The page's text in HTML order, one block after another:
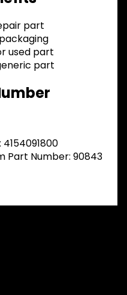
part
used part
part
Part Number: 90843